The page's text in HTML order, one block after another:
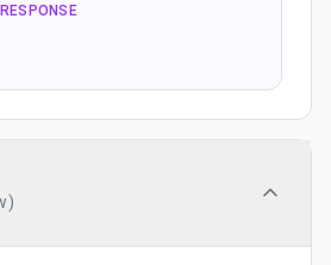
)